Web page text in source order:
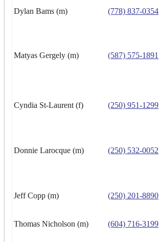
Dylan Bams (m) (778) 837-0354
Matyas Gergely (m) (587) 575-1891
Cyndia St-Laurent (f) (250) 951-1299
Donnie Larocque (m) (250) 532-0052
Jeff Copp (m) (250) 201-8890
Thomas Nicholson (m) (604) 716-3199